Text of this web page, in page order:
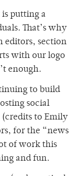
putting a
That’s why
editors, section
with our logo
enough.
to build
social
to Emily
for the “news
of work this
and fun.